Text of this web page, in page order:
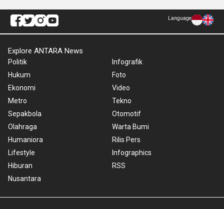
Language
Explore ANTARA News
Politik
Hukum
Ekonomi
Metro
Sepakbola
Olahraga
Humaniora
Lifestyle
Hiburan
Nusantara
Infografik
Foto
Video
Tekno
Otomotif
Warta Bumi
Rilis Pers
Infographics
RSS